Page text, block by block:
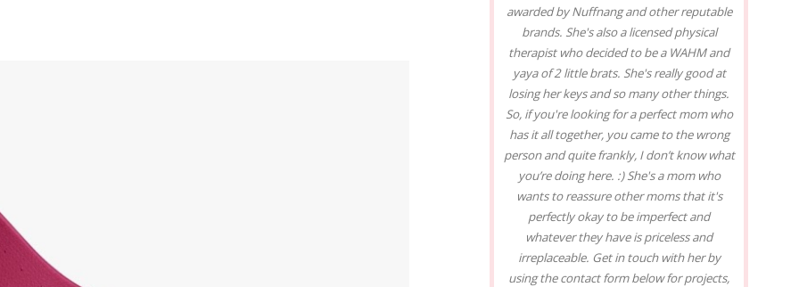
awarded by Nuffnang and other reputable
brands. She's also a licensed physical
therapist who decided to be a WAHM and
yaya of 2 little brats. She's really good at
losing her keys and so many other things.
So, if you're looking for a perfect mom who
has it all together, you came to the wrong
person and quite frankly, I don’t know what
you’re doing here. :) She's a mom who
wants to reassure other moms that it's
perfectly okay to be imperfect and
whatever they have is priceless and
irreplaceable. Get in touch with her by
using the contact form below for projects,